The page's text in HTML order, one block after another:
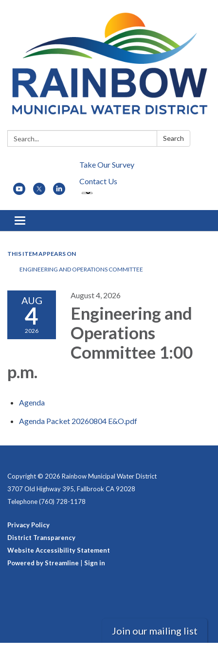
Search: Search
Take Our Survey
Contact Us
Toggle navigation
THIS ITEM APPEARS ON
ENGINEERING AND OPERATIONS COMMITTEE
AUG
4
2026
August 4, 2026
Engineering and
Operations
Committee 1:00
p.m.
Agenda
Agenda Packet 20260804 E&O.pdf
Copyright © 2026 Rainbow Municipal Water District
3707 Old Highway 395, Fallbrook CA 92028
Telephone(760) 728-1178
Privacy Policy
District Transparency
Website Accessibility Statement
Powered by Streamline
Sign in
Join our mailing list